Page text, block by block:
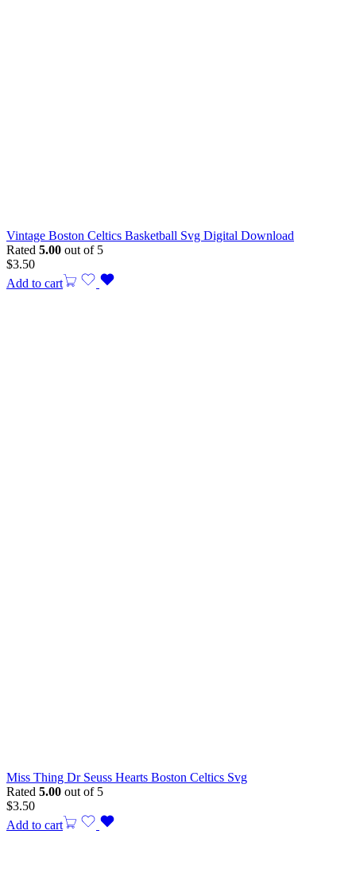
Vintage Boston Celtics Basketball Svg Digital Download
Rated 5.00 out of 5
$3.50
Add to cart
Miss Thing Dr Seuss Hearts Boston Celtics Svg
Rated 5.00 out of 5
$3.50
Add to cart